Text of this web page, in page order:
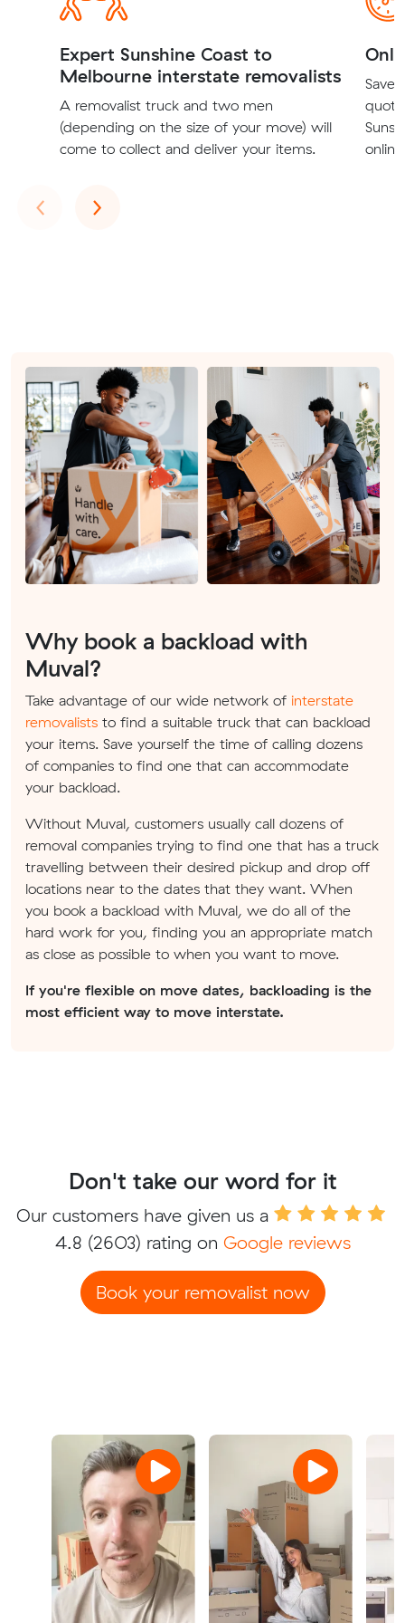
Expert Sunshine Coast to
Melbourne interstate removalists
A removalist truck and two men
(depending on the size of your move) will
come to collect and deliver your items.
Save
‹Previous
›Next
Why book a backload with
Muval?
Take advantage of our wide network of interstate
removalists to find a suitable truck that can backload
your items. Save yourself the time of calling dozens
of companies to find one that can accommodate
your backload.
Without Muval, customers usually call dozens of
removal companies trying to find one that has a truck
travelling between their desired pickup and drop off
locations near to the dates that they want. When
you book a backload with Muval, we do all of the
hard work for you, finding you an appropriate match
as close as possible to when you want to move.
If you're flexible on move dates, backloading is the
most efficient way to move interstate.
Don't take our word for it
Our customers have given us a
4.8 (2603) rating on Google reviews
Book your removalist now